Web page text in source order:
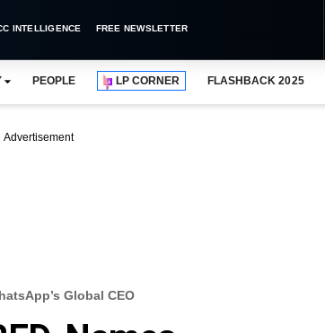
INTELLIGENCE FREE NEWSLETTER
PEOPLE LP CORNER FLASHBACK 2025
Advertisement
Global CEO